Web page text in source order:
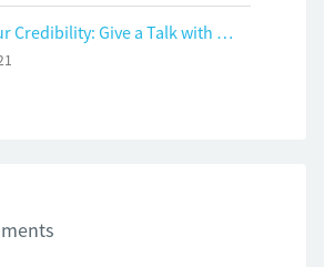
Build on Your Credibility: Give a Talk with Confidence